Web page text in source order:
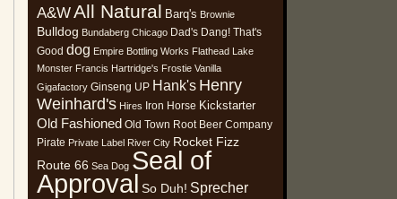
Archives
A&WAll Natural Barq's Brownie
Bulldog Bundaberg Chicago Dad's Dang! That's
Good dog Empire Bottling Works Flathead Lake
Monster Francis Hartridge's Frostie Vanilla
Gigafactory Ginseng UP Hank's Henry
Weinhard's Hires Iron Horse Kickstarter
Old Fashioned Old Town Root Beer Company
Pirate Private Label River City Rocket Fizz
Route 66 Sea Dog Seal of
Approval So Duh! Sprecher